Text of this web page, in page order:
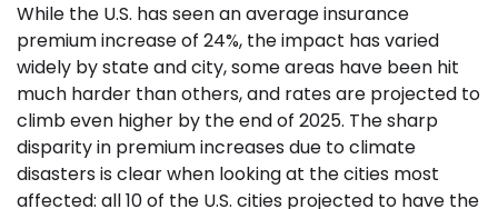
While the U.S. has seen an average insurance
premium increase of 24%, the impact has varied
widely by state and city, some areas have been hit
much harder than others, and rates are projected to
climb even higher by the end of 2025. The sharp
disparity in premium increases due to climate
disasters is clear when looking at the cities most
affected: all 10 of the U.S. cities projected to have the